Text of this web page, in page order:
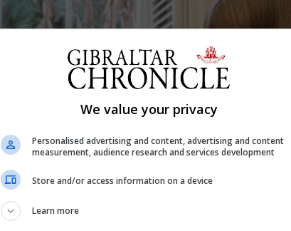
We value your privacy
Personalised advertising and content, advertising and content
measurement, audience research and services development
Store and/or access information on a device
Learn more